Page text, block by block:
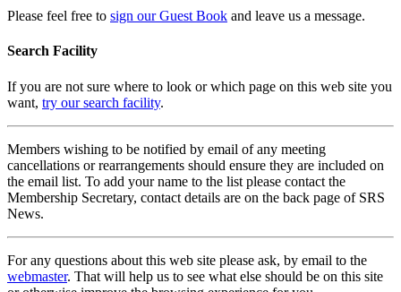
Please feel free to sign our Guest Book and leave us a message.
Search Facility
If you are not sure where to look or which page on this web site you
want, try our search facility.
Members wishing to be notified by email of any meeting
cancellations or rearrangements should ensure they are included on
the email list. To add your name to the list please contact the
Membership Secretary, contact details are on the back page of SRS
News.
For any questions about this web site please ask, by email to the
webmaster. That will help us to see what else should be on this site